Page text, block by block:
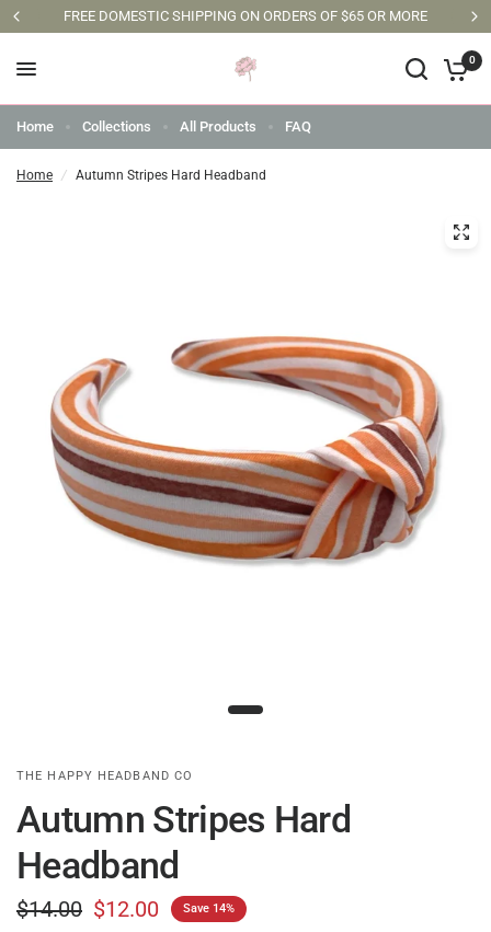
FREE DOMESTIC SHIPPING ON ORDERS OF $65 OR MORE
0
Home Collections All Products FAQ
Home / Autumn Stripes Hard Headband
THE HAPPY HEADBAND CO
Autumn Stripes Hard
Headband
$14.00 $12.00 Save 14%